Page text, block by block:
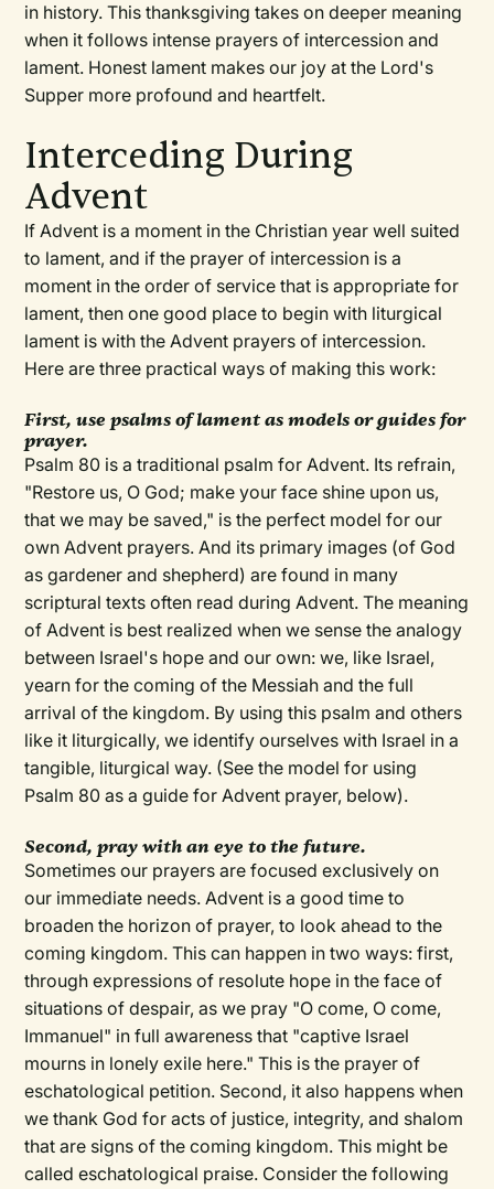
in history. This thanksgiving takes on deeper meaning
when it follows intense prayers of intercession and
lament. Honest lament makes our joy at the Lord's
Supper more profound and heartfelt.
Interceding During
Advent
If Advent is a moment in the Christian year well suited
to lament, and if the prayer of intercession is a
moment in the order of service that is appropriate for
lament, then one good place to begin with liturgical
lament is with the Advent prayers of intercession.
Here are three practical ways of making this work:
First, use psalms of lament as models or guides for
prayer.
Psalm 80 is a traditional psalm for Advent. Its refrain,
"Restore us, O God; make your face shine upon us,
that we may be saved," is the perfect model for our
own Advent prayers. And its primary images (of God
as gardener and shepherd) are found in many
scriptural texts often read during Advent. The meaning
of Advent is best realized when we sense the analogy
between Israel's hope and our own: we, like Israel,
yearn for the coming of the Messiah and the full
arrival of the kingdom. By using this psalm and others
like it liturgically, we identify ourselves with Israel in a
tangible, liturgical way. (See the model for using
Psalm 80 as a guide for Advent prayer, below).
Second, pray with an eye to the future.
Sometimes our prayers are focused exclusively on
our immediate needs. Advent is a good time to
broaden the horizon of prayer, to look ahead to the
coming kingdom. This can happen in two ways: first,
through expressions of resolute hope in the face of
situations of despair, as we pray "O come, O come,
Immanuel" in full awareness that "captive Israel
mourns in lonely exile here." This is the prayer of
eschatological petition. Second, it also happens when
we thank God for acts of justice, integrity, and shalom
that are signs of the coming kingdom. This might be
called eschatological praise. Consider the following